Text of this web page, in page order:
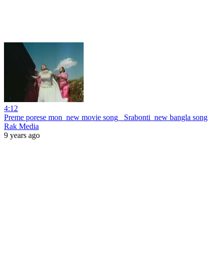
4:12
Preme porese mon_new movie song_ Srabonti_new bangla song
Rak Media
9 years ago